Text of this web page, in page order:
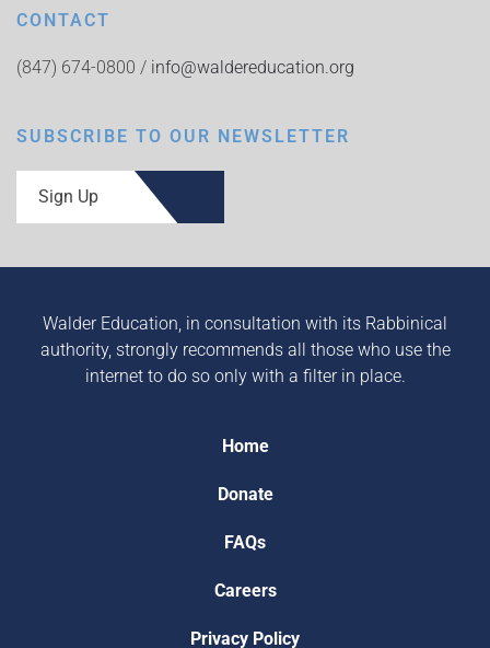
CONTACT
(847) 674-0800 / info@waldereducation.org
SUBSCRIBE TO OUR NEWSLETTER
Sign Up
Walder Education, in consultation with its Rabbinical
authority, strongly recommends all those who use the
internet to do so only with a filter in place.
Home
Donate
FAQs
Careers
Privacy Policy